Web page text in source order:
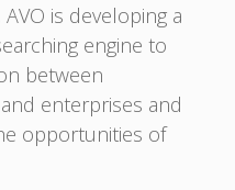
is developing a
engine to
between
enterprises and
opportunities of